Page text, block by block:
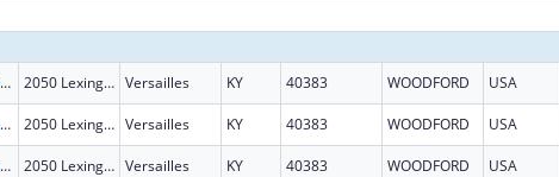
Frontier Nursing University, Inc. 2050 Lexington Rd Versailles KY 40383 WOODFORD USA
Frontier Nursing University, Inc. 2050 Lexington Rd Versailles KY 40383 WOODFORD USA
Frontier Nursing University, Inc. 2050 Lexington Rd Versailles KY 40383 WOODFORD USA